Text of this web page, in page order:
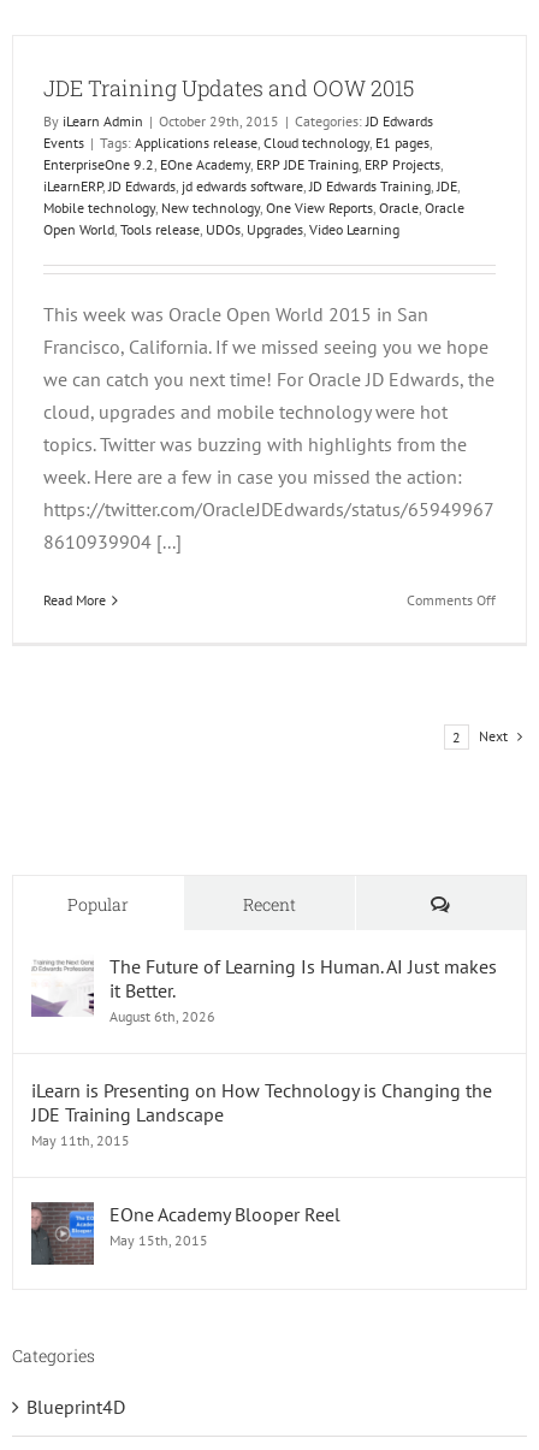
JDE Training Updates and OOW 2015
By iLearn Admin | October 29th, 2015 | Categories:JD Edwards
Events | Tags: Applications release, Cloud technology, E1 pages,
EnterpriseOne 9.2, EOne Academy, ERP JDE Training, ERP Projects,
iLearnERP,JD Edwards, jd edwards software,JD Edwards Training,JDE,
Mobile technology, New technology, One View Reports, Oracle, Oracle
Open World, Tools release, UDOs, Upgrades, Video Learning
This week was Oracle Open World 2015 in San
Francisco, California. If we missed seeing you we hope
we can catch you next time! For Oracle JD Edwards, the
cloud, upgrades and mobile technology were hot
topics. Twitter was buzzing with highlights from the
week. Here are a few in case you missed the action:
https://twitter.com/OracleJDEdwards/status/65949967
8610939904 [...]
Read More Comments Offon
2015
2 Next
Popular Recent Comments
The Future of Learning Is Human. AI Just makes
it Better.
August 6th, 2026
iLearn is Presenting on How Technology is Changing the
JDE Training Landscape
May 11th, 2015
EOne Academy Blooper Reel
May 15th, 2015
Categories
Blueprint4D